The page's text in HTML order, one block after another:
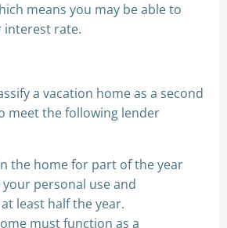
means you may be able to
interest rate.
a vacation home as a second
meet the following lender
the home for part of the year
personal use and
least half the year.
must function as a